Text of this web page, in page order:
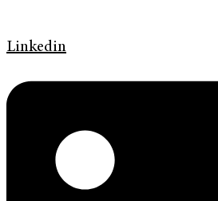
Linkedin